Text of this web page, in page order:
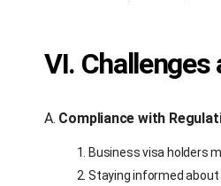
VI.
A. Compliance with
Business visa holders
Staying informed about